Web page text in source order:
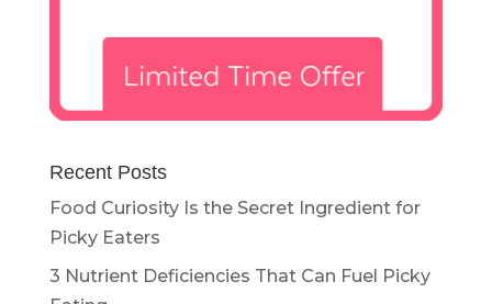
Recent Posts
Food Curiosity Is the Secret Ingredient for
Picky Eaters
3 Nutrient Deficiencies That Can Fuel Picky